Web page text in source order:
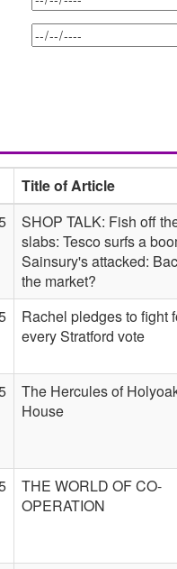
Title of Article
SHOP TALK: Fish off
slabs: Tesco surfs a
Sainsury's attacked:
the market?
Rachel pledges to fight
every Stratford vote
The Hercules of
House
THE WORLD OF CO-
OPERATION